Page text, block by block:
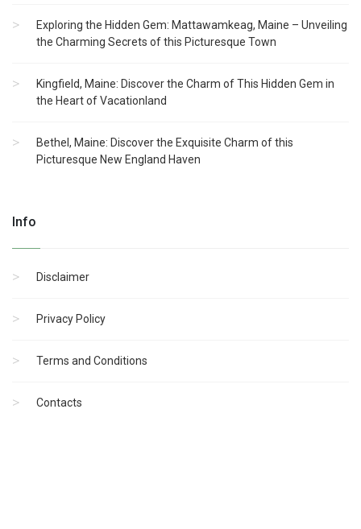
Exploring the Hidden Gem: Mattawamkeag, Maine – Unveiling
the Charming Secrets of this Picturesque Town
Kingfield, Maine: Discover the Charm of This Hidden Gem in
the Heart of Vacationland
Bethel, Maine: Discover the Exquisite Charm of this
Picturesque New England Haven
Info
Disclaimer
Privacy Policy
Terms and Conditions
Contacts